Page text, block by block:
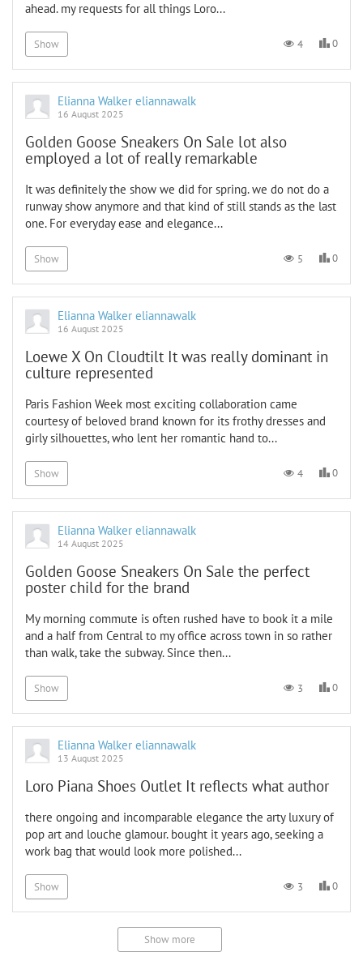
ahead. my requests for all things Loro...
Show 4 0
Elianna Walker eliannawalk
16 August 2025
Golden Goose Sneakers On Sale lot also
employed a lot of really remarkable
It was definitely the show we did for spring. we do not do a
runway show anymore and that kind of still stands as the last
one. For everyday ease and elegance...
Show 5 0
Elianna Walker eliannawalk
16 August 2025
Loewe X On Cloudtilt It was really dominant in
culture represented
Paris Fashion Week most exciting collaboration came
courtesy of beloved brand known for its frothy dresses and
girly silhouettes, who lent her romantic hand to...
Show 4 0
Elianna Walker eliannawalk
14 August 2025
Golden Goose Sneakers On Sale the perfect
poster child for the brand
My morning commute is often rushed have to book it a mile
and a half from Central to my office across town in so rather
than walk, take the subway. Since then...
Show 3 0
Elianna Walker eliannawalk
13 August 2025
Loro Piana Shoes Outlet It reflects what author
there ongoing and incomparable elegance the arty luxury of
pop art and louche glamour. bought it years ago, seeking a
work bag that would look more polished...
Show 3 0
Show more